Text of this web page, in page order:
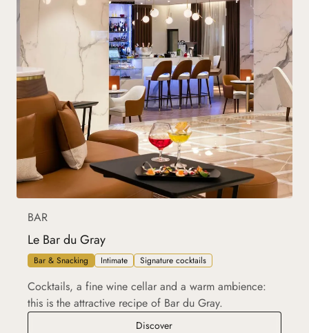
BAR
Le Bar du Gray
Bar & Snacking Intimate Signature cocktails
Cocktails, a fine wine cellar and a warm ambience:
this is the attractive recipe of Bar du Gray.
DiscoverLe Bar du Gray